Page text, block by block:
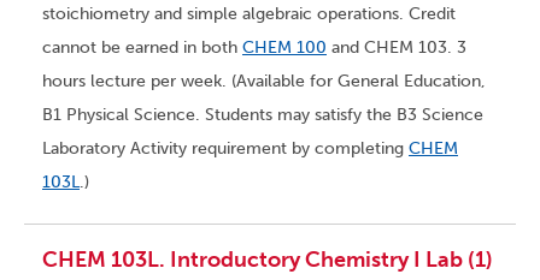
stoichiometry and simple algebraic operations. Credit
cannot be earned in both CHEM 100 and CHEM 103. 3
hours lecture per week. (Available for General Education,
B1 Physical Science. Students may satisfy the B3 Science
Laboratory Activity requirement by completing CHEM
103L.)
CHEM 103L. Introductory Chemistry I Lab (1)